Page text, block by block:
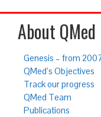
About QMed
Genesis – from
QMed’s Objectives
Track our progress
QMed Team
Publications